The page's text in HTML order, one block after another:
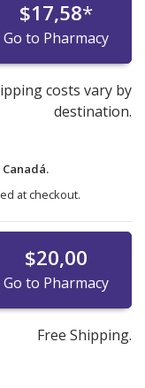
$17,58*
Go to Pharmacy
costs vary by
destination.
Canadá.
at checkout.
$20,00
Go to Pharmacy
Free Shipping.